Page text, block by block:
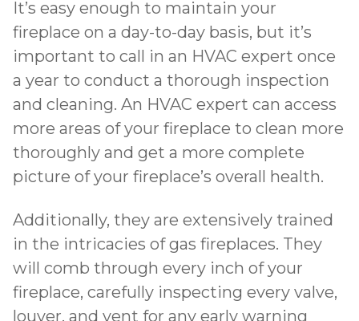
It’s easy enough to maintain your
fireplace on a day-to-day basis, but it’s
important to call in an HVAC expert once
a year to conduct a thorough inspection
and cleaning. An HVAC expert can access
more areas of your fireplace to clean more
thoroughly and get a more complete
picture of your fireplace’s overall health.
Additionally, they are extensively trained
in the intricacies of gas fireplaces. They
will comb through every inch of your
fireplace, carefully inspecting every valve,
louver, and vent for any early warning